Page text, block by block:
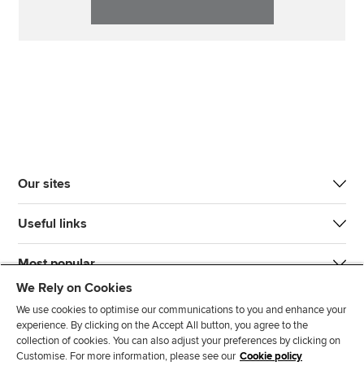
Our sites
Useful links
Most popular
We Rely on Cookies
We use cookies to optimise our communications to you and enhance your
experience. By clicking on the Accept All button, you agree to the
collection of cookies. You can also adjust your preferences by clicking on
Customise. For more information, please see our Cookie policy